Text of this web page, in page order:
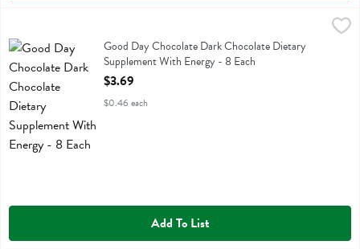
Good Day Chocolate Dark Chocolate Dietary Supplement With
Good Day Chocolate Dark Chocolate Dietary Supplement With
Good Day Chocolate Dark Chocolate Dietary
Supplement With Energy - 8 Each
Open Product Description
$3.69
$0.46 each
Add To List